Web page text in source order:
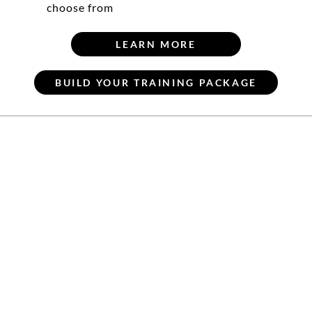
choose from